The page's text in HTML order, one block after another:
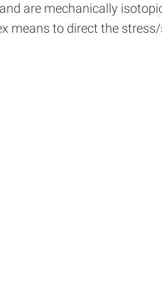
are mechanically
means to direct the